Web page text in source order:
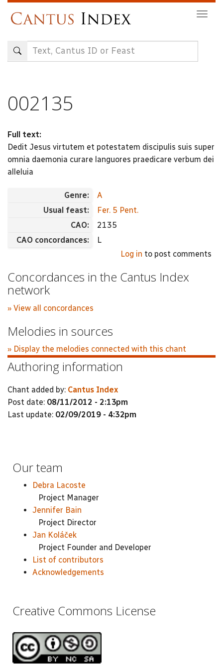
content
002135
Full text:
Dedit Jesus virtutem et potestatem discipulis suis super
omnia daemonia curare languores praedicare verbum dei
alleluia
Genre:
A
Usual feast:
Fer. 5 Pent.
CAO:
2135
CAO concordances:
L
Log in to post comments
Concordances in the Cantus Index
network
» View all concordances
Melodies in sources
» Display the melodies connected with this chant
Authoring information
Chant added by: Cantus Index
Post date: 08/11/2012 - 2:13pm
Last update: 02/09/2019 - 4:32pm
Our team
Debra Lacoste
Project Manager
Jennifer Bain
Project Director
Jan Koláček
Project Founder and Developer
List of contributors
Acknowledgements
Creative Commons License